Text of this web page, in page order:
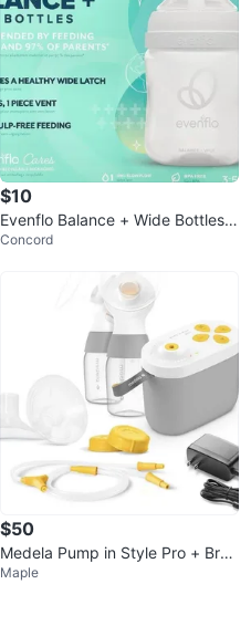
$10
Evenflo Balance + Wide Bottles -
5oz (150ml)
Concord
$50
Medela Pump in Style Pro + Brea
st Pump
Maple